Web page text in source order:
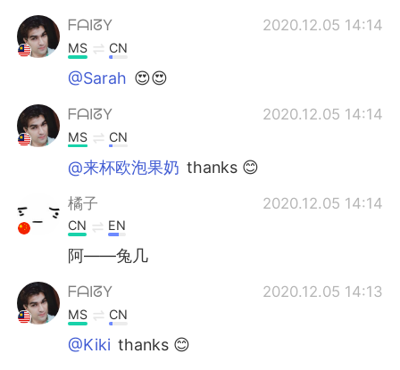
ᖴᗩIᘔY 2020.12.05 14:14
MS CN
@Sarah 😍😍
ᖴᗩIᘔY 2020.12.05 14:14
MS CN
@来杯欧泡果奶 thanks 😊
橘子 2020.12.05 14:14
CN EN
阿——兔几
ᖴᗩIᘔY 2020.12.05 14:13
MS CN
@Kiki thanks 😊